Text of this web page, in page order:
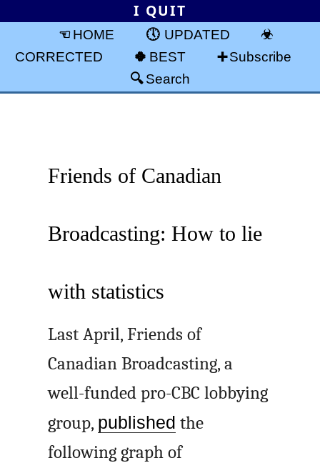
I QUIT
HOME
UPDATED
CORRECTED
BEST
Subscribe
Search
Friends of Canadian
Broadcasting: How to lie
with statistics
Last April, Friends of
Canadian Broadcasting, a
well-funded pro-CBC lobbying
group, published the
following graph of